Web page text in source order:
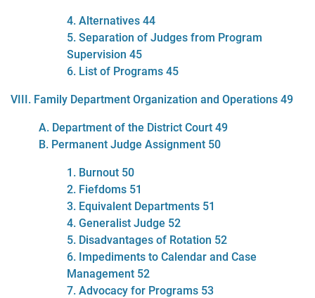
4. Alternatives 44
5. Separation of Judges from Program
Supervision 45
6. List of Programs 45
VIII. Family Department Organization and Operations 49
A. Department of the District Court 49
B. Permanent Judge Assignment 50
1. Burnout 50
2. Fiefdoms 51
3. Equivalent Departments 51
4. Generalist Judge 52
5. Disadvantages of Rotation 52
6. Impediments to Calendar and Case
Management 52
7. Advocacy for Programs 53